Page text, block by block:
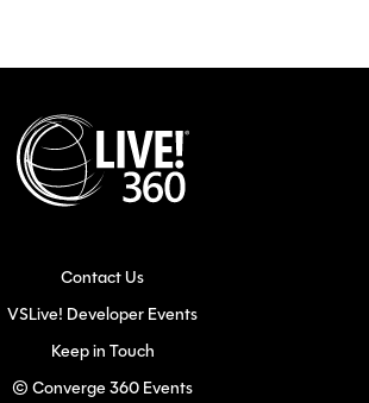
Contact Us
VSLive! Developer Events
Keep in Touch
© Converge 360 Events